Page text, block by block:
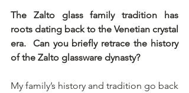
The Zalto glass family tradition has
roots dating back to the Venetian crystal
era.  Can you briefly retrace the history
of the Zalto glassware dynasty?
My family’s history and tradition go back